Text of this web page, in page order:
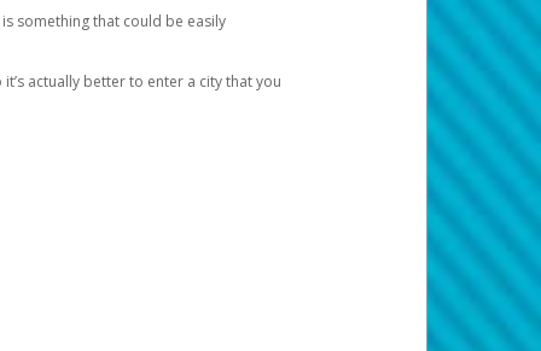
something that could be easily
actually better to enter a city that you